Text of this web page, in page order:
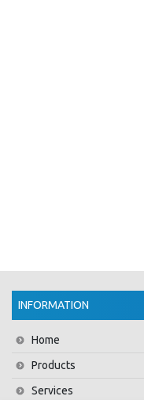
INFORMATION
Home
Products
Services